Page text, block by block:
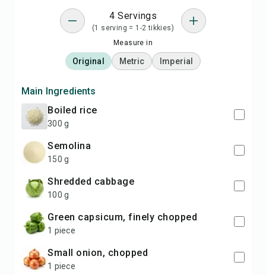
4 Servings
(1 serving = 1-2 tikkies)
Measure in
Original Metric Imperial
Main Ingredients
boiled rice
300 g
semolina
150 g
shredded cabbage
100 g
green capsicum, finely chopped
1 piece
small onion, chopped
1 piece